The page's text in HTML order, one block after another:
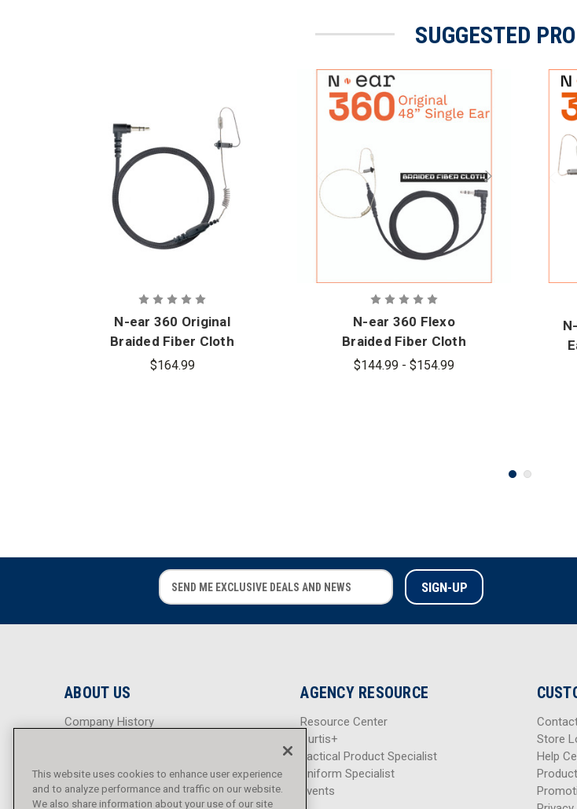
SUGGESTED
N-ear 360 Original
Braided Fiber Cloth
Single Ear Earpiece
$164.99
N-ear 360 Flexo
Braided Fiber Cloth
Single Ear Earpiece
$144.99 - $154.99
E
m
i
e
E
m
i
e
ABOUT US
Company History
Sitemap
AGENCY RESOURCE
Resource Center
Curtis+
Tactical Product Specialist
Uniform Specialist
Events
Store
Help
This website uses cookies to enhance user experience
and to analyze performance and traffic on our website.
We also share information about your use of our site